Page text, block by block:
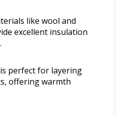
like wool and
excellent insulation
perfect for layering
offering warmth